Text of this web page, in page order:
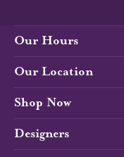
Our Hours
Our Location
Shop Now
Designers